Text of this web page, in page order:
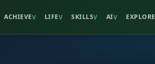
ACHIEVEV LIFEV SKILLSV AIV EXPLORE